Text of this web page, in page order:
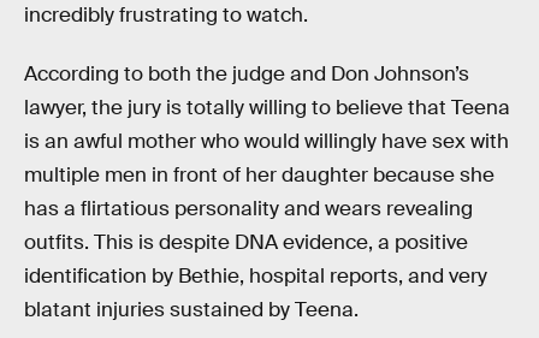
incredibly frustrating to watch.
According to both the judge and Don Johnson’s
lawyer, the jury is totally willing to believe that Teena
is an awful mother who would willingly have sex with
multiple men in front of her daughter because she
has a flirtatious personality and wears revealing
outfits. This is despite DNA evidence, a positive
identification by Bethie, hospital reports, and very
blatant injuries sustained by Teena.